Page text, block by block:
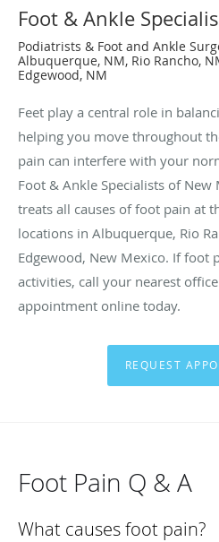
Foot & Ankle
Podiatrists & Foot and Ankle
Albuquerque, NM, Rio Rancho,
Edgewood, NM
Feet play a central role in
helping you move throughout
pain can interfere with your
Foot & Ankle Specialists of New
treats all causes of foot pain at
locations in Albuquerque, Rio
Edgewood, New Mexico. If foot
activities, call your nearest
appointment online today.
REQUEST
Foot Pain Q & A
What causes foot pain?